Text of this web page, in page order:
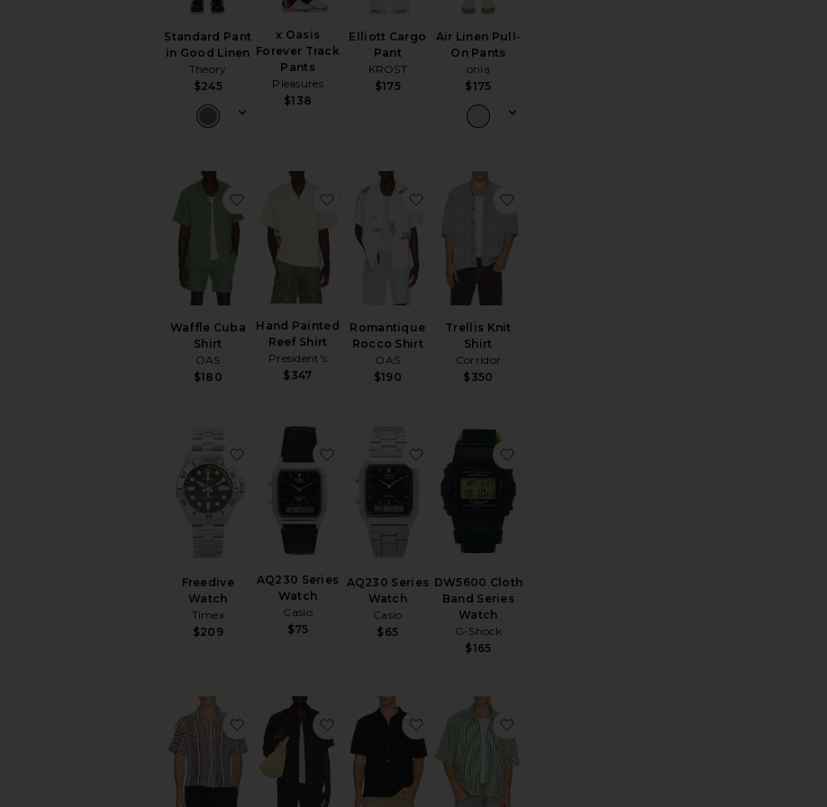
Standard Pant
in Good Linen
Theory
$245
x Oasis
Forever Track
Pants
Pleasures
$138
Elliott Cargo
Pant
KROST
$175
Air Linen Pull-
On Pants
onia
$175
Waffle Cuba
Shirt
OAS
$180
favorite Waffle Cuba Shirt
Hand Painted
Reef Shirt
President's
$347
favorite Hand Painted Reef Shirt
Romantique
Rocco Shirt
OAS
$190
favorite Romantique Rocco Shirt
Trellis Knit
Shirt
Corridor
$350
Freedive
Watch
Timex
$209
favorite Freedive Watch
AQ230 Series
Watch
Casio
$75
favorite AQ230 Series Watch
AQ230 Series
Watch
Casio
$65
favorite AQ230 Series Watch
DW5600 Cloth
Band Series
Watch
G-Shock
$165
favorite Hugh Crochet Cuban Shirt
favorite Rowan Seersucker Boxy Shirt
favorite Regal Merino Relaxed Button Down